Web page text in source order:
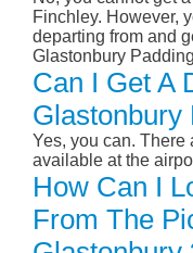
Finchley. However,
departing from and
Glastonbury
Can I Get A
Glastonbury
Yes, you can. There
available at the
How Can I
From The